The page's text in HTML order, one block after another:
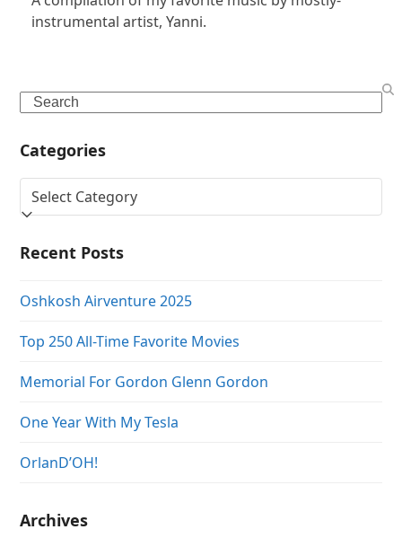
instrumental artist, Yanni.
Search
Categories
Categories
Recent Posts
Oshkosh Airventure 2025
Top 250 All-Time Favorite Movies
Memorial For Gordon Glenn Gordon
One Year With My Tesla
OrlanD’OH!
Archives